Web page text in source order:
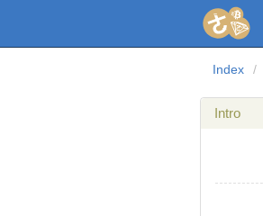
Index /
Intro